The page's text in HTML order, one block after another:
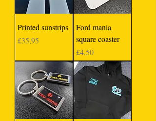
Printed sunstrips
Price
£35,95
Ford mania
square coaster
Price
£4,50